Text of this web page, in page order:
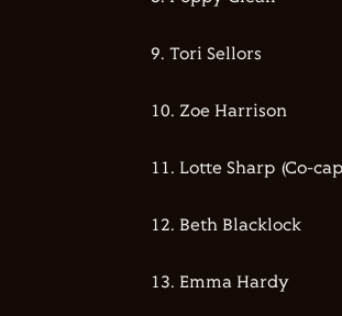
9.⁠ ⁠⁠Tori Sellors
10.⁠ ⁠⁠Zoe Harrison
11.⁠ ⁠⁠Lotte Sharp (Co-
12.⁠ ⁠⁠Beth Blacklock
13.⁠ ⁠⁠Emma Hardy